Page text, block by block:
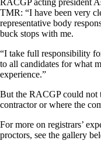
TMR: “I have been very
representative body
buck stops with me.
“I take full responsibility
to all candidates for what
experience.”
But the RACGP could not
contractor or where the
For more on registrars’
proctors, see the gallery